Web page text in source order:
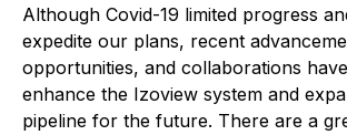
Although Covid-19 limited progress
expedite our plans, recent
opportunities, and collaborations
enhance the Izoview system and
pipeline for the future. There are a